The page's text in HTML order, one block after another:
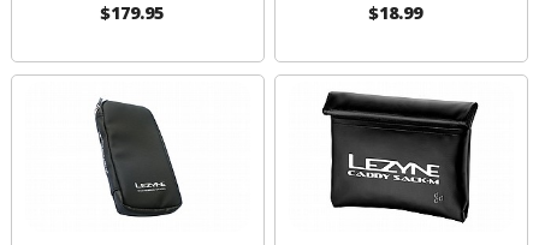
$179.95
$18.99